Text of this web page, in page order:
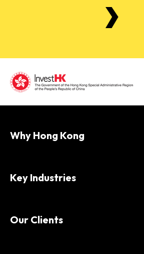
Why Hong Kong
Key Industries
Our Clients